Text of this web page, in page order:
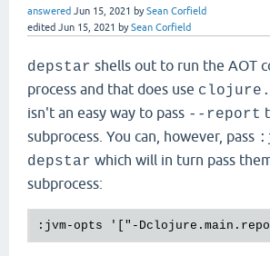
answered Jun 15, 2021 bySean Corfield
edited Jun 15, 2021 bySean Corfield
depstar shells out to run the AOT
process and that does use
isn't an easy way to pass --report
subprocess. You can, however, pass
depstar which will in turn pass
subprocess: